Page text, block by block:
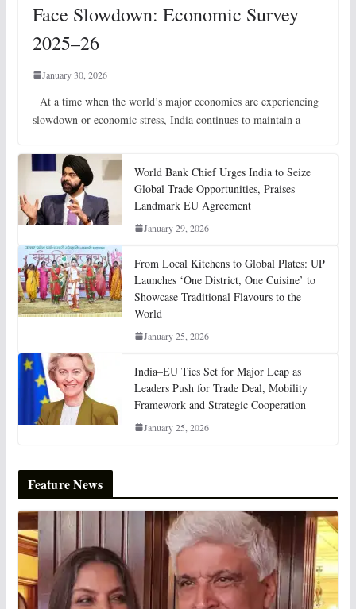
Face Slowdown: Economic Survey
2025–26
January 30, 2026
At a time when the world’s major economies are experiencing
slowdown or economic stress, India continues to maintain a
World Bank Chief Urges India to Seize
Global Trade Opportunities, Praises
Landmark EU Agreement
January 29, 2026
From Local Kitchens to Global Plates: UP
Launches ‘One District, One Cuisine’ to
Showcase Traditional Flavours to the
World
January 25, 2026
India–EU Ties Set for Major Leap as
Leaders Push for Trade Deal, Mobility
Framework and Strategic Cooperation
January 25, 2026
Feature News